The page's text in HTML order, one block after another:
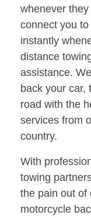
whenever
connect you
instantly
distance
assistance.
back your car,
road with the
services from
country.
With
towing
the pain out of
motorcycle